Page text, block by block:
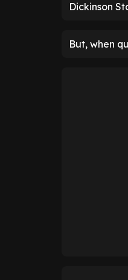
Dickinson
But, when